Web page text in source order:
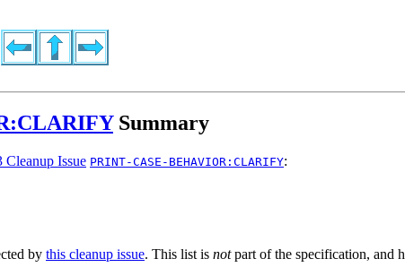
Summary
Cleanup Issue PRINT-CASE-BEHAVIOR:CLARIFY:
by this cleanup issue. This list is notpart of the specification, and